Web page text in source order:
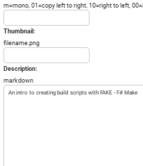
m=mono, 01=copy left to right, 10=right to left,
Thumbnail:
filename.png
Description:
markdown